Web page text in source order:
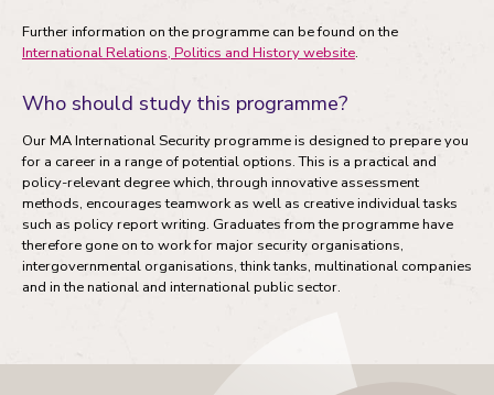
Further information on the programme can be found on the
International Relations, Politics and History website.
Who should study this programme?
Our MA International Security programme is designed to prepare you
for a career in a range of potential options. This is a practical and
policy-relevant degree which, through innovative assessment
methods, encourages teamwork as well as creative individual tasks
such as policy report writing. Graduates from the programme have
therefore gone on to work for major security organisations,
intergovernmental organisations, think tanks, multinational companies
and in the national and international public sector.